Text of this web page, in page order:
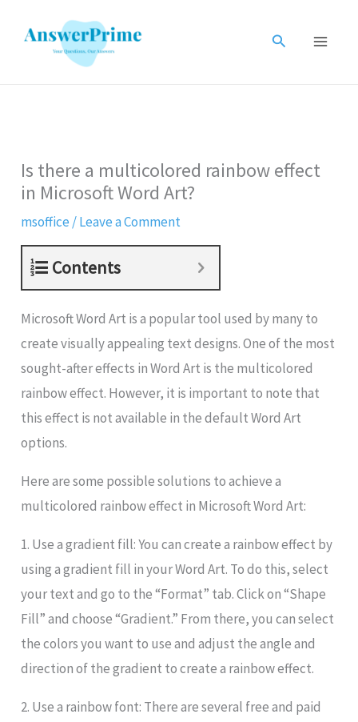
Search
Is there a multicolored rainbow effect
in Microsoft Word Art?
msoffice /Leave a Comment
Contents
Microsoft Word Art is a popular tool used by many to
create visually appealing text designs. One of the most
sought-after effects in Word Art is the multicolored
rainbow effect. However, it is important to note that
this effect is not available in the default Word Art
options.
Here are some possible solutions to achieve a
multicolored rainbow effect in Microsoft Word Art:
1. Use a gradient fill: You can create a rainbow effect by
using a gradient fill in your Word Art. To do this, select
your text and go to the “Format” tab. Click on “Shape
Fill” and choose “Gradient.” From there, you can select
the colors you want to use and adjust the angle and
direction of the gradient to create a rainbow effect.
2. Use a rainbow font: There are several free and paid